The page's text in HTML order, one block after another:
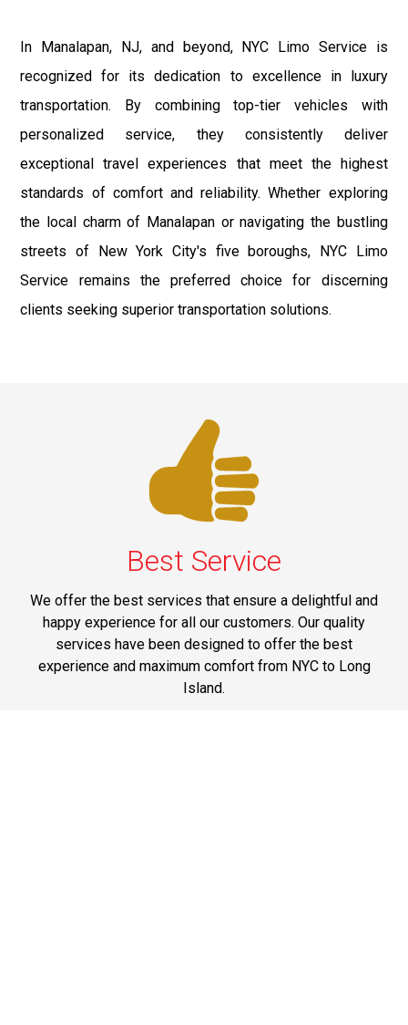
In Manalapan, NJ, and beyond, NYC Limo Service is
recognized for its dedication to excellence in luxury
transportation. By combining top-tier vehicles with
personalized service, they consistently deliver
exceptional travel experiences that meet the highest
standards of comfort and reliability. Whether exploring
the local charm of Manalapan or navigating the bustling
streets of New York City's five boroughs, NYC Limo
Service remains the preferred choice for discerning
clients seeking superior transportation solutions.
Best Service
We offer the best services that ensure a delightful and
happy experience for all our customers. Our quality
services have been designed to offer the best
experience and maximum comfort from NYC to Long
Island.